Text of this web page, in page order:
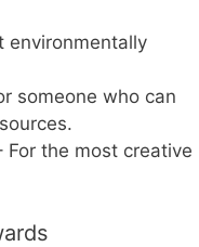
environmentally
someone who can
For the most creative